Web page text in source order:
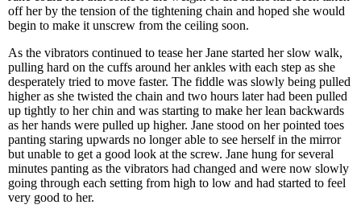
off her by the tension of the tightening chain and hoped she would
begin to make it unscrew from the ceiling soon.
As the vibrators continued to tease her Jane started her slow walk,
pulling hard on the cuffs around her ankles with each step as she
desperately tried to move faster. The fiddle was slowly being pulled
higher as she twisted the chain and two hours later had been pulled
up tightly to her chin and was starting to make her lean backwards
as her hands were pulled up higher. Jane stood on her pointed toes
panting staring upwards no longer able to see herself in the mirror
but unable to get a good look at the screw. Jane hung for several
minutes panting as the vibrators had changed and were now slowly
going through each setting from high to low and had started to feel
very good to her.